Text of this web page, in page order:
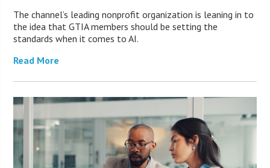
The channel’s leading nonprofit organization is leaning in to
the idea that GTIA members should be setting the
standards when it comes to AI.
Read More